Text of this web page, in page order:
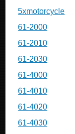
5xmotorcycle
61-2000
61-2010
61-2030
61-4000
61-4010
61-4020
61-4030